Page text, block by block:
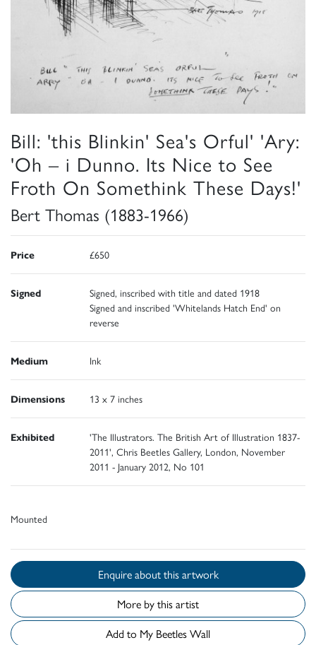
Bill: 'this Blinkin' Sea's Orful' 'Ary:
'Oh – i Dunno. Its Nice to See
Froth On Somethink These Days!'
Bert Thomas (1883-1966)
Price £650
Signed
Signed, inscribed with title and dated 1918
Signed and inscribed 'Whitelands Hatch End' on
reverse
Medium Ink
Dimensions 13 x 7 inches
Exhibited
'The Illustrators. The British Art of Illustration 1837-
2011', Chris Beetles Gallery, London, November
2011 - January 2012, No 101
Mounted
Enquire about this artwork
More by this artist
Add to My Beetles Wall